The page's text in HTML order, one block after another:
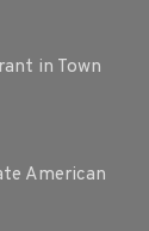
in Town
American